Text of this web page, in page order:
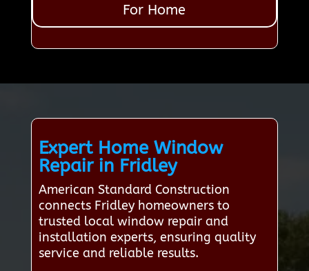
For Home
Expert Home Window
Repair in Fridley
American Standard Construction
connects Fridley homeowners to
trusted local window repair and
installation experts, ensuring quality
service and reliable results.